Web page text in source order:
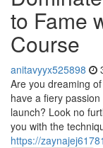
to Fame
Course
anitavyyx525898
Are you dreaming
have a fiery
launch? Look no
you with the
https://